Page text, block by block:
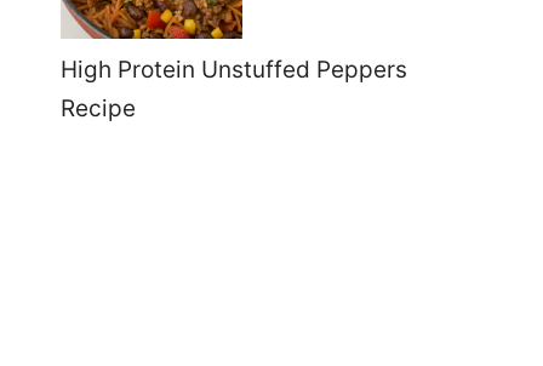
High Protein Unstuffed Peppers
Recipe